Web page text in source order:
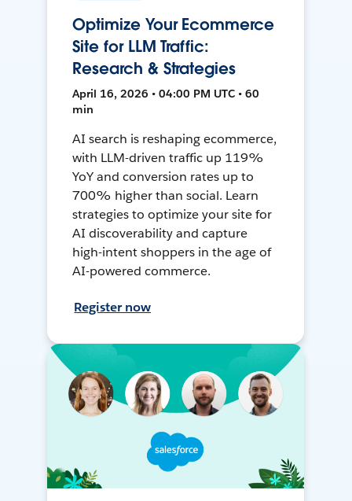
Optimize Your Ecommerce
Site for LLM Traffic:
Research & Strategies
April 16, 2026 • 04:00 PM UTC • 60
min
AI search is reshaping ecommerce,
with LLM-driven traffic up 119%
YoY and conversion rates up to
700% higher than social. Learn
strategies to optimize your site for
AI discoverability and capture
high-intent shoppers in the age of
AI-powered commerce.
Register now